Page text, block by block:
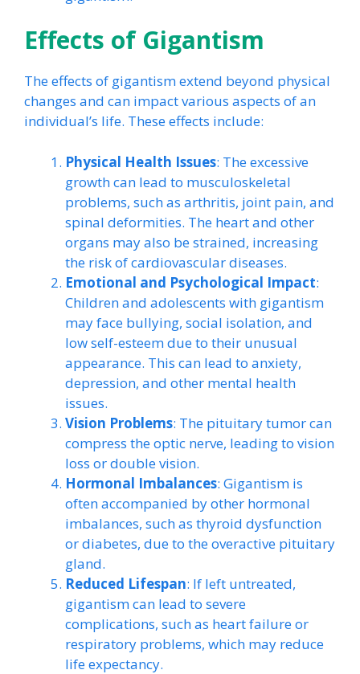
Effects of Gigantism
The effects of gigantism extend beyond physical
changes and can impact various aspects of an
individual’s life. These effects include:
Physical Health Issues: The excessive
growth can lead to musculoskeletal
problems, such as arthritis, joint pain, and
spinal deformities. The heart and other
organs may also be strained, increasing
the risk of cardiovascular diseases.
Emotional and Psychological Impact:
Children and adolescents with gigantism
may face bullying, social isolation, and
low self-esteem due to their unusual
appearance. This can lead to anxiety,
depression, and other mental health
issues.
Vision Problems: The pituitary tumor can
compress the optic nerve, leading to vision
loss or double vision.
Hormonal Imbalances: Gigantism is
often accompanied by other hormonal
imbalances, such as thyroid dysfunction
or diabetes, due to the overactive pituitary
gland.
Reduced Lifespan: If left untreated,
gigantism can lead to severe
complications, such as heart failure or
respiratory problems, which may reduce
life expectancy.